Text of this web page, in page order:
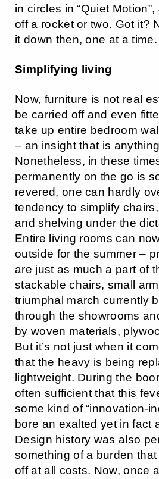
in circles in “Quiet
off a rocket or two. Got it?
it down then, one at a time.
Simplifying living
Now, furniture is not real
be carried off and even
take up entire bedroom
– an insight that is
Nonetheless, in these
permanently on the go is
revered, one can hardly
tendency to simplify
and shelving under the
Entire living rooms can
outside for the summer –
are just as much a part of
stackable chairs, small
triumphal march currently
through the showrooms
by woven materials,
But it’s not just when it
that the heavy is being
lightweight. During the
often sufficient that this
some kind of “innovation-
bore an exalted yet in fact
Design history was also
something of a burden
off at all costs. Now, once